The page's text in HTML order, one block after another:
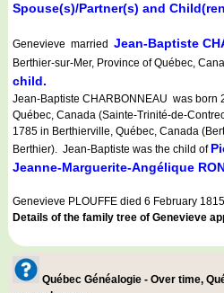
Spouse(s)/Partner(s) and
Genevieve married Jean-Baptiste
Berthier-sur-Mer, Province of Québec,
child.
Jean-Baptiste CHARBONNEAU was born
Québec, Canada (Sainte-Trinité-de-
1785 in Berthierville, Québec, Canada
Berthier). Jean-Baptiste was the child of
Jeanne-Marguerite-Angélique
Genevieve PLOUFFE died 6 February
Details of the family tree of Genevieve
Québec Généalogie - Over time,